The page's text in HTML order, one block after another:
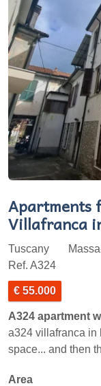
Apartments
Villafranca
Tuscany
Ref. A324
€ 55.000
A324 apartment
a324 villafranca in
space... and then
Area